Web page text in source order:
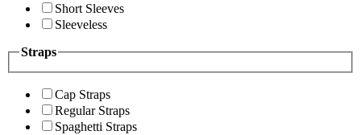
Short Sleeves
Sleeveless
Straps
Cap Straps
Regular Straps
Spaghetti Straps